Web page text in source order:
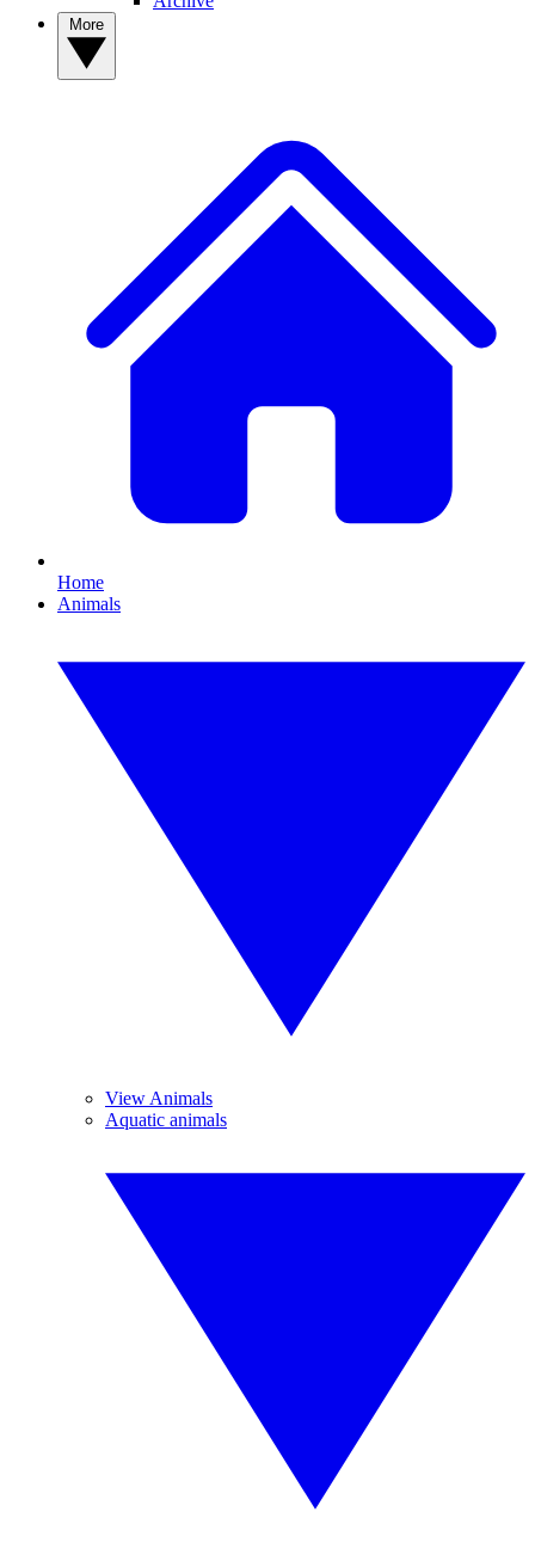
Home
Animals
View Animals
Aquatic animals